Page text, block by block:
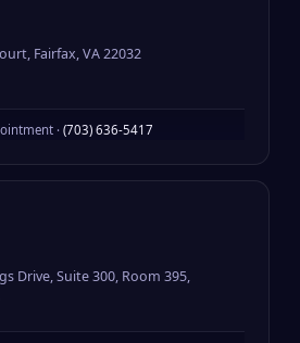
Fairfax, VA 22032
· (703) 636-5417
Drive, Suite 300, Room 395,